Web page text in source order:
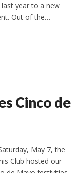
year to a new
Out of the…
Cinco de
May 7, the
Club hosted our